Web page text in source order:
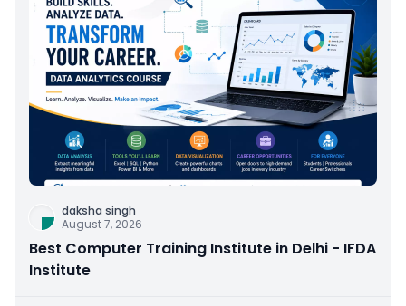
daksha singh
August 7, 2026
Best Computer Training Institute in Delhi - IFDA
Institute